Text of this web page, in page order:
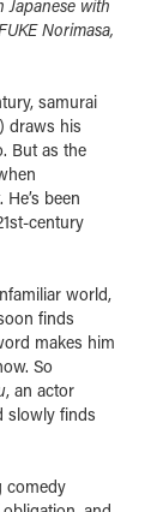
Japanese with
Norimasa,
samurai
draws his
But as the
been
century
world,
finds
makes him
So
, an actor
slowly finds
comedy